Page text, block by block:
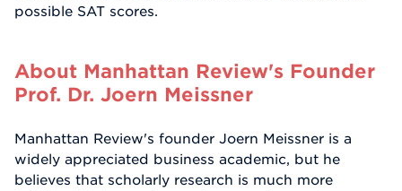
possible SAT scores.
About Manhattan Review's Founder
Prof. Dr. Joern Meissner
Manhattan Review's founder Joern Meissner is a
widely appreciated business academic, but he
believes that scholarly research is much more